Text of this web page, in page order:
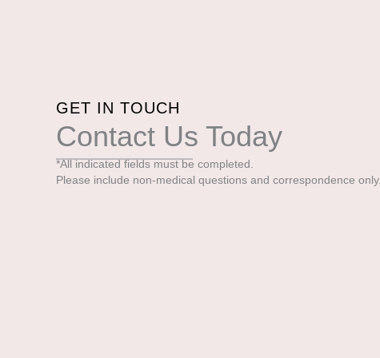
GET IN TOUCH
Contact Us Today
*All indicated fields must be completed.
Please include non-medical questions and correspondence only.